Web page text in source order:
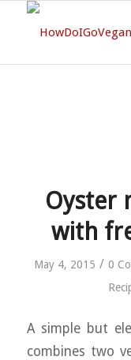
Oyster
with
May 4, 2015 / 0
A simple but
combines two